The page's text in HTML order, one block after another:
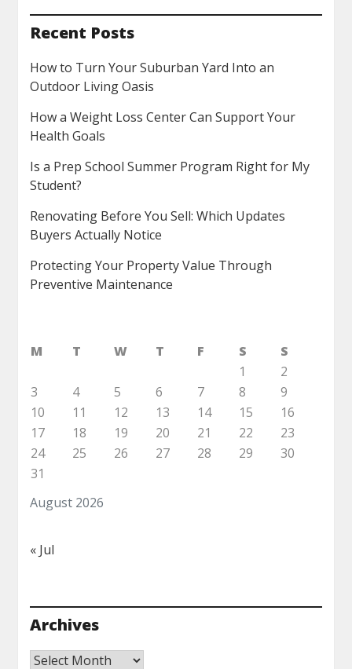
Recent Posts
How to Turn Your Suburban Yard Into an
Outdoor Living Oasis
How a Weight Loss Center Can Support Your
Health Goals
Is a Prep School Summer Program Right for My
Student?
Renovating Before You Sell: Which Updates
Buyers Actually Notice
Protecting Your Property Value Through
Preventive Maintenance
August 2026
M T W T F S
S
1
2
3
4 5 6 7 8
9
10
11 12 13 14 15
16
17
18 19 20 21 22
23
24
25 26 27 28 29
30
31
« Jul
Archives
Archives